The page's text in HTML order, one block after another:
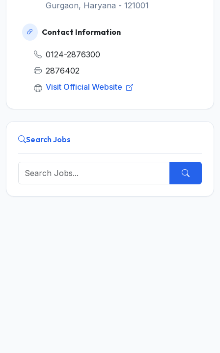
Gurgaon, Haryana - 121001
Contact Information
0124-2876300
2876402
Visit Official Website
Search Jobs